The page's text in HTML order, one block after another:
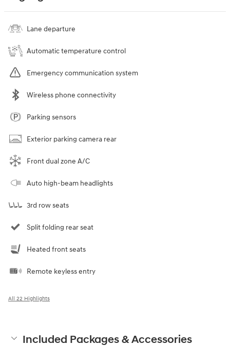
Lane departure
Automatic temperature control
Emergency communication system
Wireless phone connectivity
Parking sensors
Exterior parking camera rear
Front dual zone A/C
Auto high-beam headlights
3rd row seats
Split folding rear seat
Heated front seats
Remote keyless entry
All 22 Highlights
Included Packages & Accessories